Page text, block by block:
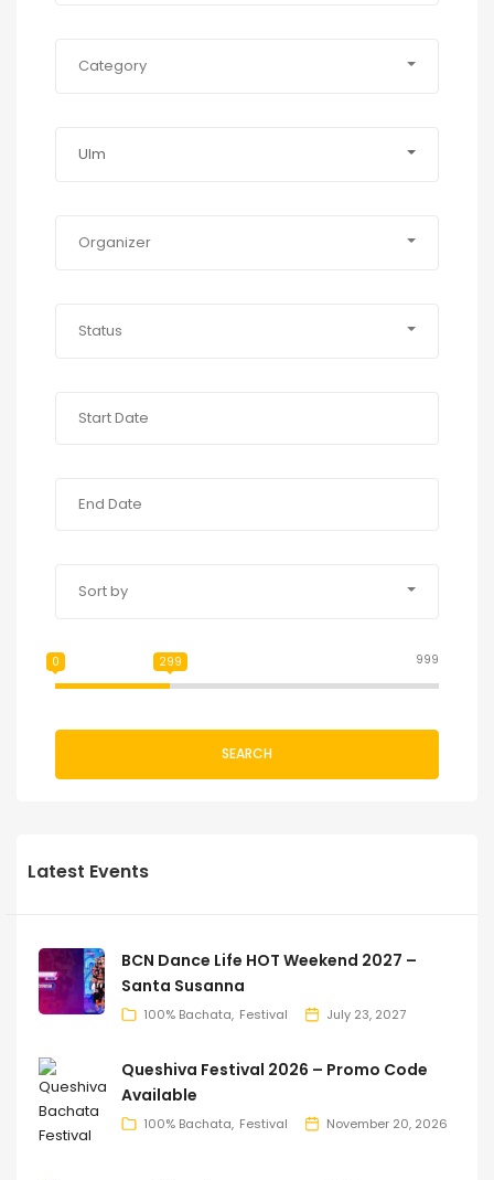
Category
Ulm
Organizer
Status
Sort by
999
0 299
SEARCH
Latest Events
BCN Dance Life HOT Weekend 2027 –
Santa Susanna
100% Bachata Festival July 23, 2027
Queshiva Festival 2026 – Promo Code
Available
100% Bachata Festival November 20, 2026